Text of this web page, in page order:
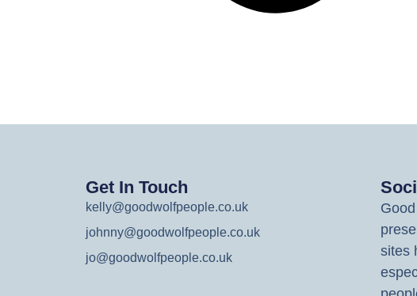
Get In Touch
kelly@goodwolfpeople.co.uk
johnny@goodwolfpeople.co.uk
jo@goodwolfpeople.co.uk
sites